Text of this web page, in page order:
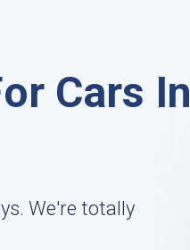
Cars In
We're totally